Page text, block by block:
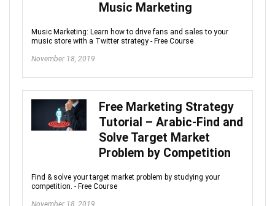
Music Marketing
Music Marketing: Learn how to drive fans and sales to your
music store with a Twitter strategy - Free Course
November 18, 2019
Free Marketing Strategy
Tutorial – Arabic-Find and
Solve Target Market
Problem by Competition
Find & solve your target market problem by studying your
competition. - Free Course
November 18, 2019